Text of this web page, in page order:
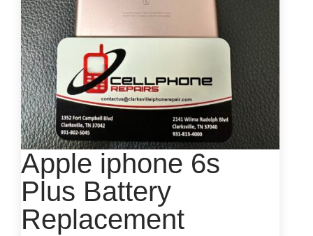
Apple iphone 6s
Plus Battery
Replacement